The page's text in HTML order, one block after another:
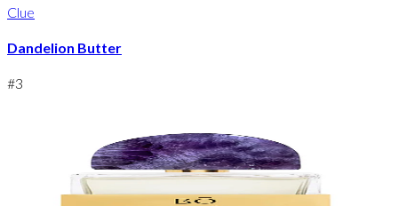
Clue
Dandelion Butter
#3